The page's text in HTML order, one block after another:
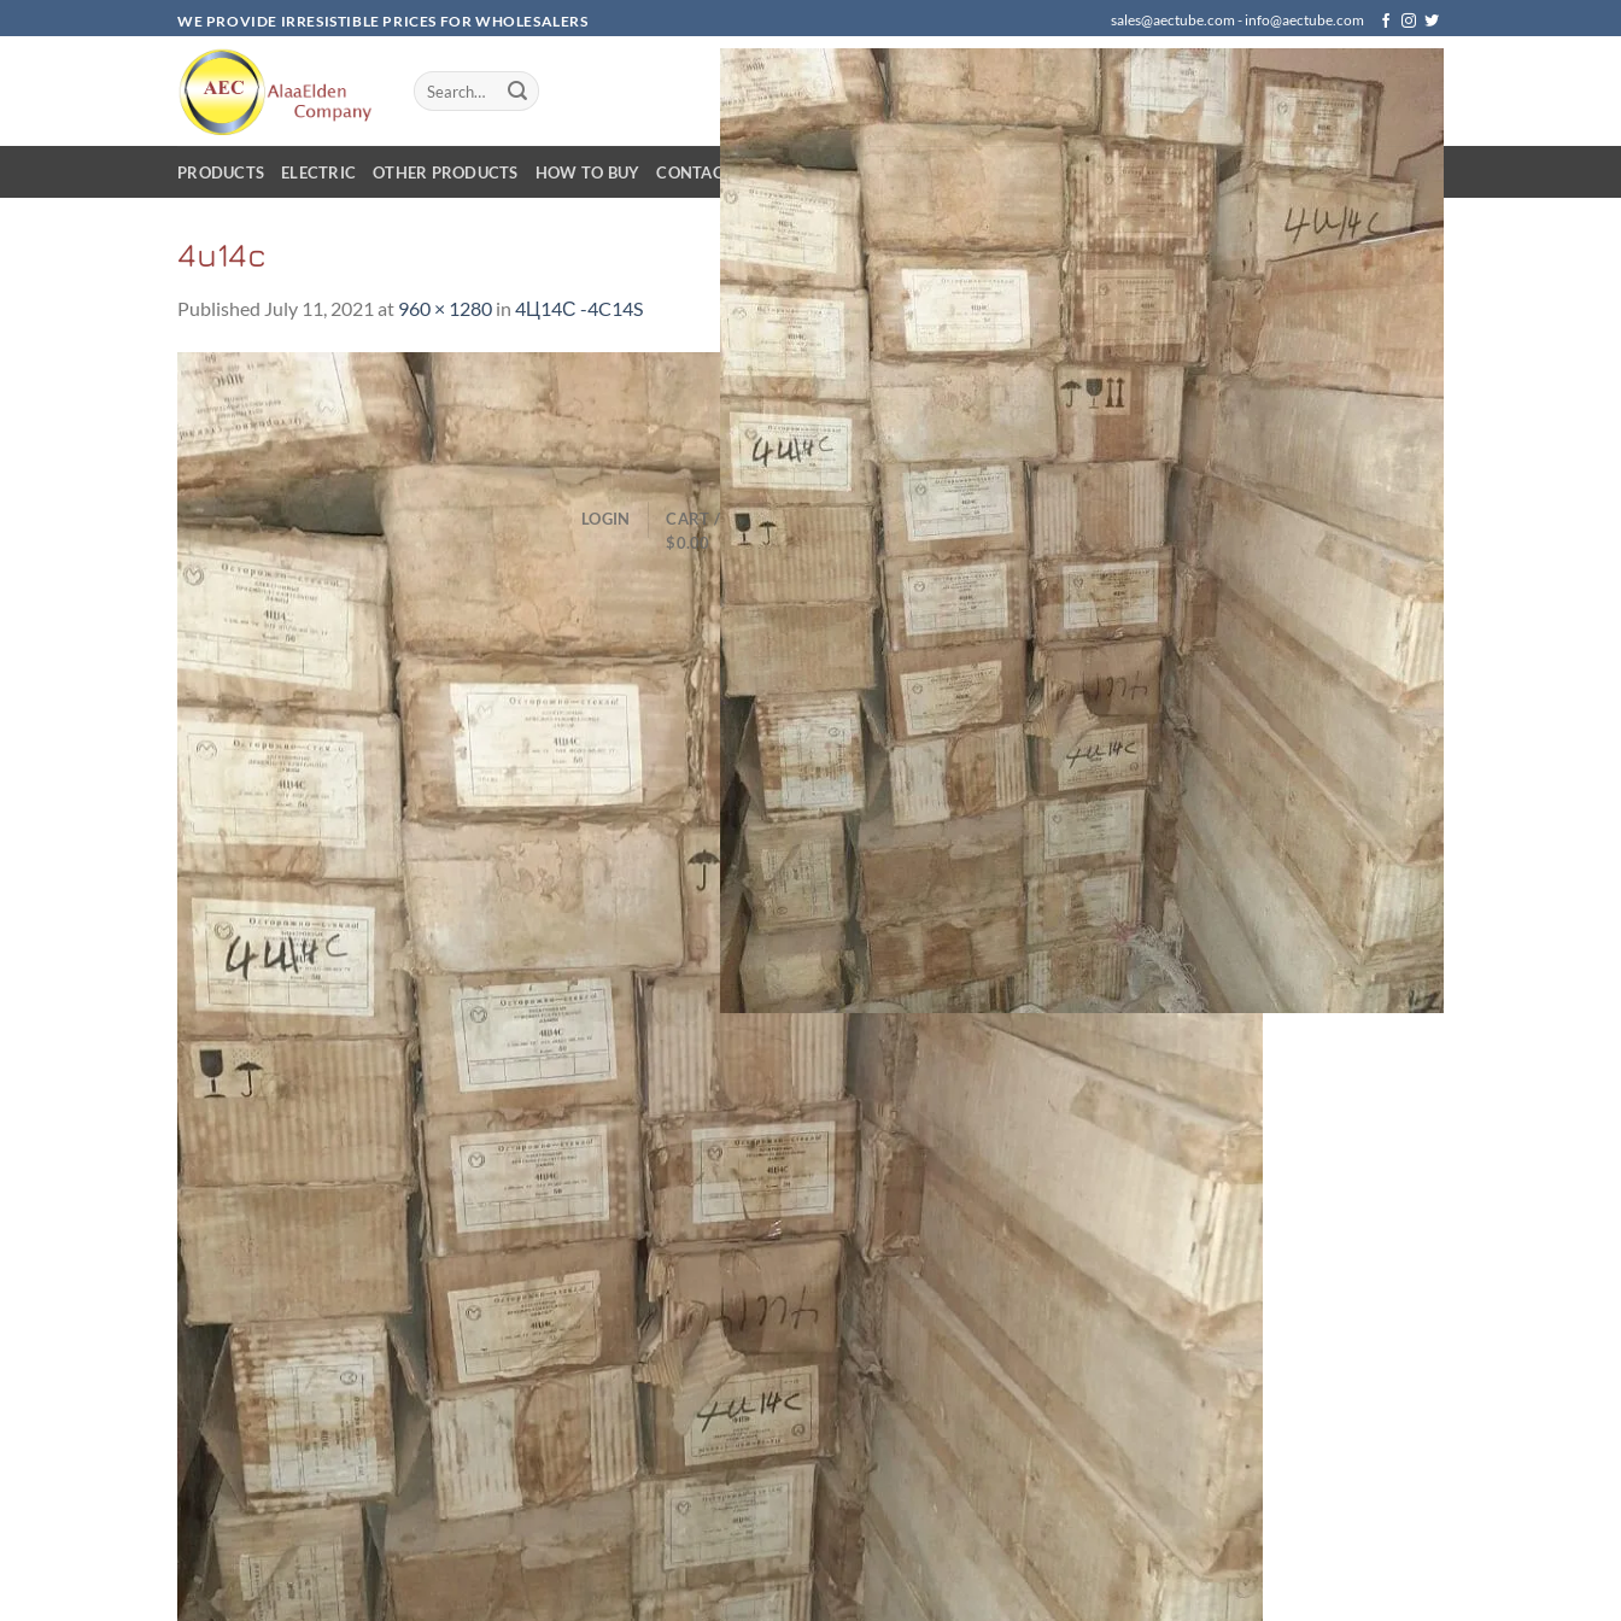
to
WE PROVIDE IRRESISTIBLE PRICES FOR WHOLESALERS sales@aectube.com - info@aectube.com
Search
for:
LOGIN
CART /
$0.00
PRODUCTS ELECTRIC OTHER PRODUCTS HOW TO BUY CONTACT
4u14c
Published July 11, 2021 at 960 × 1280 in 4Ц14С -4C14S